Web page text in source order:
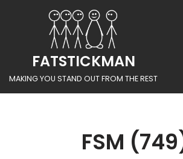
contentFATSTICKMAN
MAKING YOU STAND OUT FROM THE REST
FSM